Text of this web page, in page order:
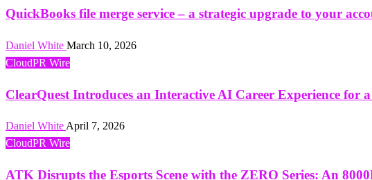
QuickBooks file merge service – a strategic upgrade to your
Daniel White March 10, 2026
CloudPR Wire
ClearQuest Introduces an Interactive AI Career Experience
Daniel WhiteApril 7, 2026
CloudPR Wire
ATK Disrupts the Esports Scene with the ZERO Series: An